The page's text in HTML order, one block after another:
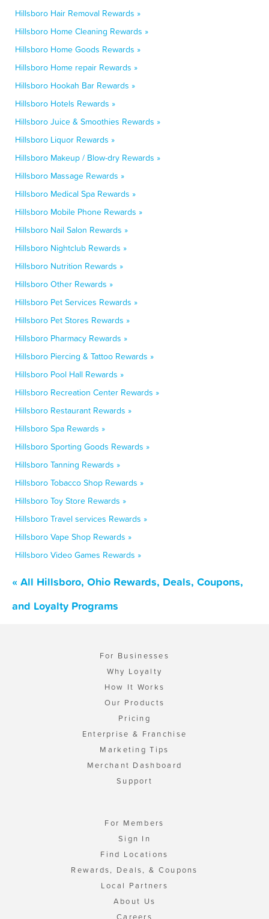
Hillsboro Hair Removal Rewards »
Hillsboro Home Cleaning Rewards »
Hillsboro Home Goods Rewards »
Hillsboro Home repair Rewards »
Hillsboro Hookah Bar Rewards »
Hillsboro Hotels Rewards »
Hillsboro Juice & Smoothies Rewards »
Hillsboro Liquor Rewards »
Hillsboro Makeup / Blow-dry Rewards »
Hillsboro Massage Rewards »
Hillsboro Medical Spa Rewards »
Hillsboro Mobile Phone Rewards »
Hillsboro Nail Salon Rewards »
Hillsboro Nightclub Rewards »
Hillsboro Nutrition Rewards »
Hillsboro Other Rewards »
Hillsboro Pet Services Rewards »
Hillsboro Pet Stores Rewards »
Hillsboro Pharmacy Rewards »
Hillsboro Piercing & Tattoo Rewards »
Hillsboro Pool Hall Rewards »
Hillsboro Recreation Center Rewards »
Hillsboro Restaurant Rewards »
Hillsboro Spa Rewards »
Hillsboro Sporting Goods Rewards »
Hillsboro Tanning Rewards »
Hillsboro Tobacco Shop Rewards »
Hillsboro Toy Store Rewards »
Hillsboro Travel services Rewards »
Hillsboro Vape Shop Rewards »
Hillsboro Video Games Rewards »
« All Hillsboro, Ohio Rewards, Deals, Coupons,
and Loyalty Programs
For Businesses
Why Loyalty
How It Works
Our Products
Pricing
Enterprise & Franchise
Marketing Tips
Merchant Dashboard
Support
For Members
Sign In
Find Locations
Rewards, Deals, & Coupons
Local Partners
About Us